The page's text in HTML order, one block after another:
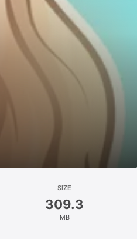
SIZE
309.3
MB